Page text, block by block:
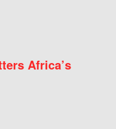
Africa’s